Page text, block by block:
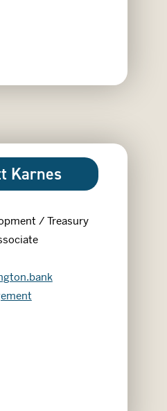
Karnes
/ Treasury